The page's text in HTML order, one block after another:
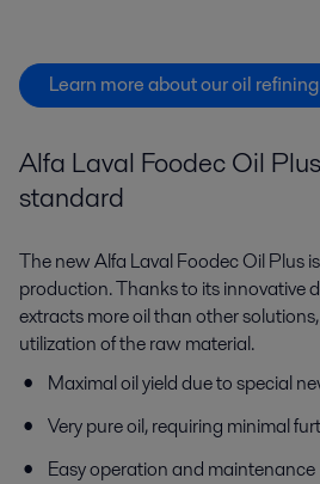
Learn more about our oil
Alfa Laval Foodec Oil
standard
The new Alfa Laval Foodec Oil Plus
production. Thanks to its innovative
extracts more oil than other
utilization of the raw material.
Maximal oil yield due tospecial
Very pure oil, requiring minimal
Easy operation and maintenance